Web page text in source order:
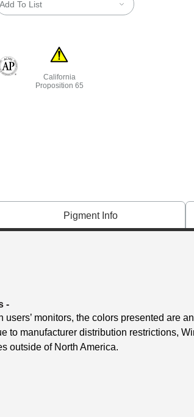
Add To List
The AP Seal identifies art materials that are certified
California
Proposition 65
Pigment Info
-
users’ monitors, the colors presented are
to manufacturer distribution restrictions,
outside of North America.